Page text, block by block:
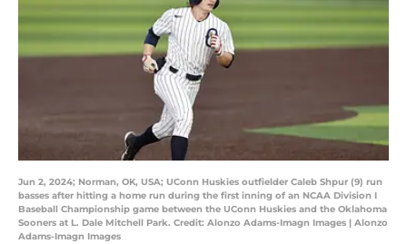
Jun 2, 2024; Norman, OK, USA; UConn Huskies outfielder Caleb Shpur (9) run
basses after hitting a home run during the first inning of an NCAA Division I
Baseball Championship game between the UConn Huskies and the Oklahoma
Sooners at L. Dale Mitchell Park. Credit: Alonzo Adams-Imagn Images | Alonzo
Adams-Imagn Images